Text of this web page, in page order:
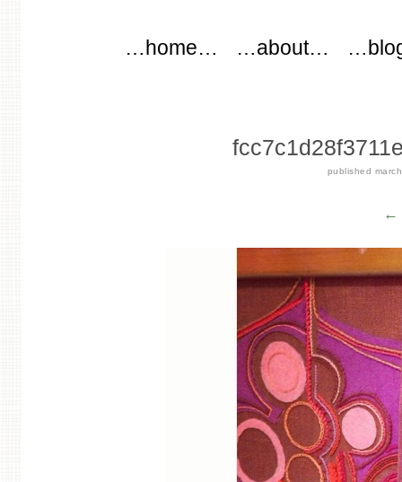
Skip to content
…home… …about…
published
←